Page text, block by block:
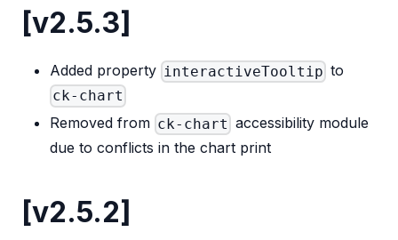
[v2.5.3]
Added property interactiveTooltip to
ck-chart
Removed from ck-chart accessibility module
due to conflicts in the chart print
[v2.5.2]